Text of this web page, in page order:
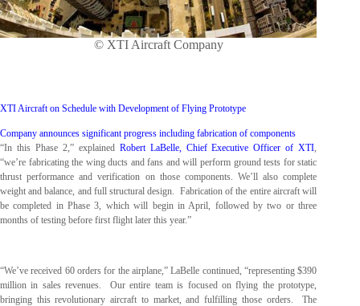
© XTI Aircraft Company
XTI Aircraft on Schedule with Development of Flying Prototype
Company announces significant progress including fabrication of components
“In this Phase 2,” explained Robert LaBelle, Chief Executive Officer of XTI,
“we’re fabricating the wing ducts and fans and will perform ground tests for static
thrust performance and verification on those components. We’ll also complete
weight and balance, and full structural design. Fabrication of the entire aircraft will
be completed in Phase 3, which will begin in April, followed by two or three
months of testing before first flight later this year.”
“We’ve received 60 orders for the airplane,” LaBelle continued, “representing $390
million in sales revenues. Our entire team is focused on flying the prototype,
bringing this revolutionary aircraft to market, and fulfilling those orders. The